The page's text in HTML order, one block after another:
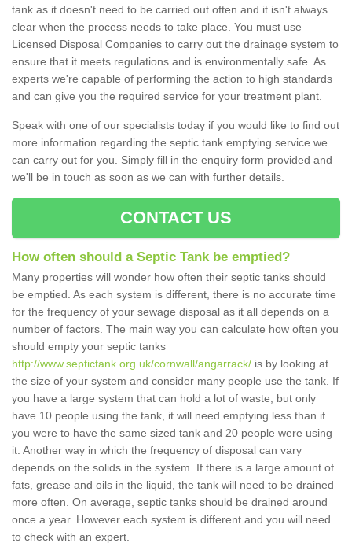
tank as it doesn't need to be carried out often and it isn't always
clear when the process needs to take place. You must use
Licensed Disposal Companies to carry out the drainage system to
ensure that it meets regulations and is environmentally safe. As
experts we're capable of performing the action to high standards
and can give you the required service for your treatment plant.
Speak with one of our specialists today if you would like to find out
more information regarding the septic tank emptying service we
can carry out for you. Simply fill in the enquiry form provided and
we'll be in touch as soon as we can with further details.
CONTACT US
How often should a Septic Tank be emptied?
Many properties will wonder how often their septic tanks should
be emptied. As each system is different, there is no accurate time
for the frequency of your sewage disposal as it all depends on a
number of factors. The main way you can calculate how often you
should empty your septic tanks
http://www.septictank.org.uk/cornwall/angarrack/ is by looking at
the size of your system and consider many people use the tank. If
you have a large system that can hold a lot of waste, but only
have 10 people using the tank, it will need emptying less than if
you were to have the same sized tank and 20 people were using
it. Another way in which the frequency of disposal can vary
depends on the solids in the system. If there is a large amount of
fats, grease and oils in the liquid, the tank will need to be drained
more often. On average, septic tanks should be drained around
once a year. However each system is different and you will need
to check with an expert.